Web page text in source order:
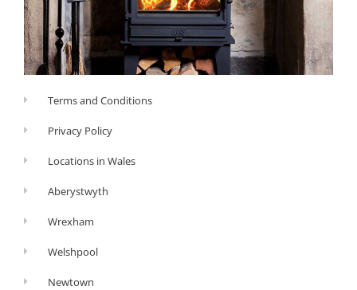
Terms and Conditions
Privacy Policy
Locations in Wales
Aberystwyth
Wrexham
Welshpool
Newtown